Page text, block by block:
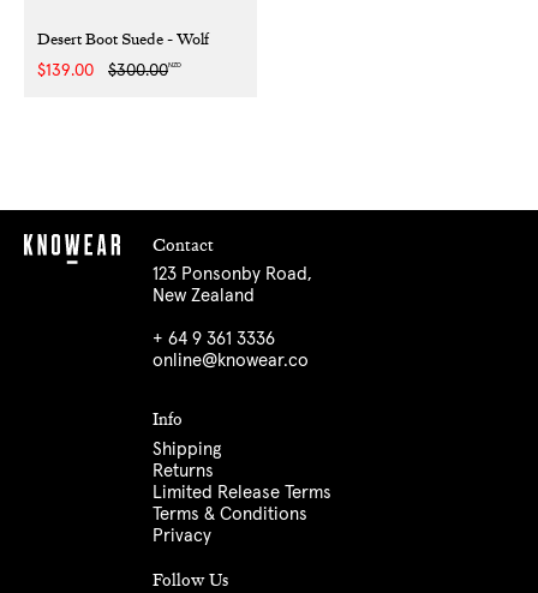
Desert Boot Suede - Wolf
Sale
$139.00
Regular
$300.00NZD
Contact
123 Ponsonby Road,
New Zealand
+ 64 9 361 3336
online@knowear.co
Info
Shipping
Returns
Limited Release Terms
Terms & Conditions
Privacy
Follow Us